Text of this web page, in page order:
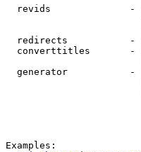
revids              -
redirects           -
converttitles       -
generator           -
Examples: